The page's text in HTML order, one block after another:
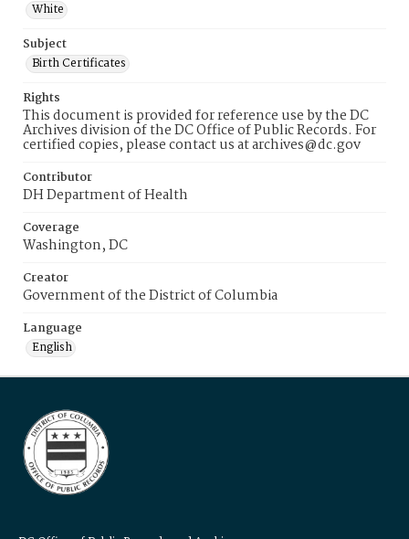
White
Subject
Birth Certificates
Rights
This document is provided for reference use by the DC
Archives division of the DC Office of Public Records. For
certified copies, please contact us at archives@dc.gov
Contributor
DH Department of Health
Coverage
Washington, DC
Creator
Government of the District of Columbia
Language
English